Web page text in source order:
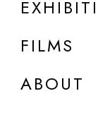
FILMS
ABOUT